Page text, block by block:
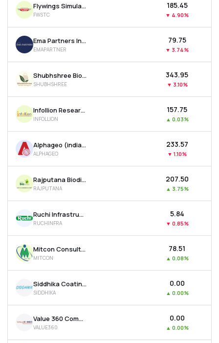
Flywings Simulator Training Centre Ltd
FWSTC
₹185.45
▼ 4.90%
Ema Partners India Ltd
EMAPARTNER
₹79.75
▼ 3.74%
Shubhshree Biofuels Energy Ltd
SHUBHSHREE
₹343.95
▼ 3.10%
Infollion Research Services Ltd
INFOLLION
₹157.75
▲ 0.03%
Alphageo (india) Ltd
ALPHAGEO
₹233.57
▼ 1.10%
Rajputana Biodiesel Ltd
RAJPUTANA
₹207.50
▲ 3.75%
Ruchi Infrastructure Ltd
RUCHINFRA
₹5.84
▼ 0.85%
Mitcon Consultancy & Engineering Services Ltd
MITCON
₹78.51
▲ 0.08%
Siddhika Coatings Ltd
SIDDHIKA
₹0.00
▲ 0.00%
Value 360 Communications Ltd
VALUE360
₹0.00
▲ 0.00%